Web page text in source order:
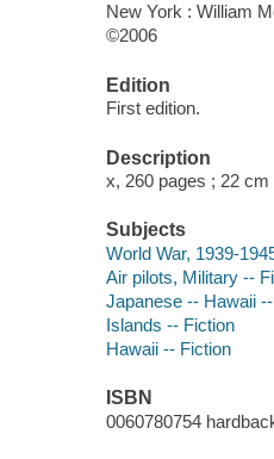
New York : William
©2006
Edition
First edition.
Description
x, 260 pages ; 22 cm
Subjects
World War, 1939-
Air pilots, Military --
Japanese -- Hawaii
Islands -- Fiction
Hawaii -- Fiction
ISBN
0060780754